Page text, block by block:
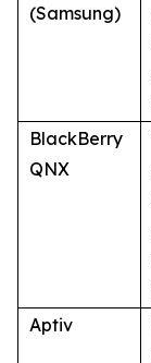
(Samsung)
BlackBerry
QNX
Aptiv